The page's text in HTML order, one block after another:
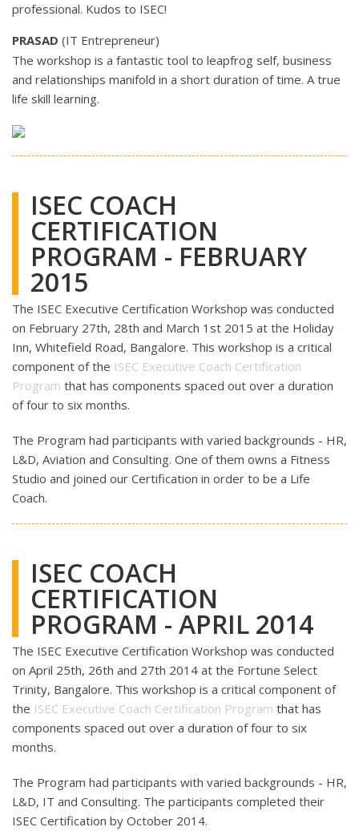
professional. Kudos to ISEC!
PRASAD (IT Entrepreneur)
The workshop is a fantastic tool to leapfrog self, business
and relationships manifold in a short duration of time. A true
life skill learning.
ISEC COACH
CERTIFICATION
PROGRAM - FEBRUARY
2015
The ISEC Executive Certification Workshop was conducted
on February 27th, 28th and March 1st 2015 at the Holiday
Inn, Whitefield Road, Bangalore. This workshop is a critical
component of the ISEC Executive Coach Certification
Program that has components spaced out over a duration
of four to six months.
The Program had participants with varied backgrounds - HR,
L&D, Aviation and Consulting. One of them owns a Fitness
Studio and joined our Certification in order to be a Life
Coach.
ISEC COACH
CERTIFICATION
PROGRAM - APRIL 2014
The ISEC Executive Certification Workshop was conducted
on April 25th, 26th and 27th 2014 at the Fortune Select
Trinity, Bangalore. This workshop is a critical component of
the ISEC Executive Coach Certification Program that has
components spaced out over a duration of four to six
months.
The Program had participants with varied backgrounds - HR,
L&D, IT and Consulting. The participants completed their
ISEC Certification by October 2014.